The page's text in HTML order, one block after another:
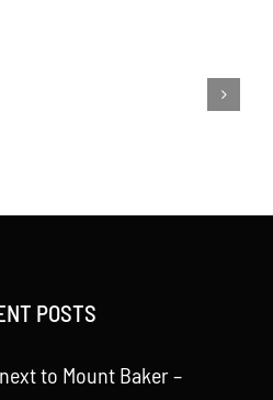
minute
Burner
POSTS
to Mount Baker –